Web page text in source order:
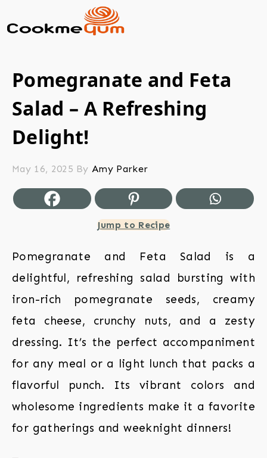
Pomegranate and Feta
Salad – A Refreshing
Delight!
May 16, 2025 ByAmy Parker
Jump to Recipe
Pomegranate and Feta Salad is a
delightful, refreshing salad bursting with
iron-rich pomegranate seeds, creamy
feta cheese, crunchy nuts, and a zesty
dressing. It’s the perfect accompaniment
for any meal or a light lunch that packs a
flavorful punch. Its vibrant colors and
wholesome ingredients make it a favorite
for gatherings and weeknight dinners!